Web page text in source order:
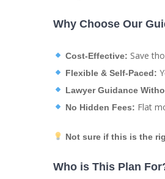
Why Choose Our
Cost-Effective: Save
Flexible & Self-Paced:
Lawyer Guidance
No Hidden Fees: Flat
Not sure if this is the
Who is This Plan